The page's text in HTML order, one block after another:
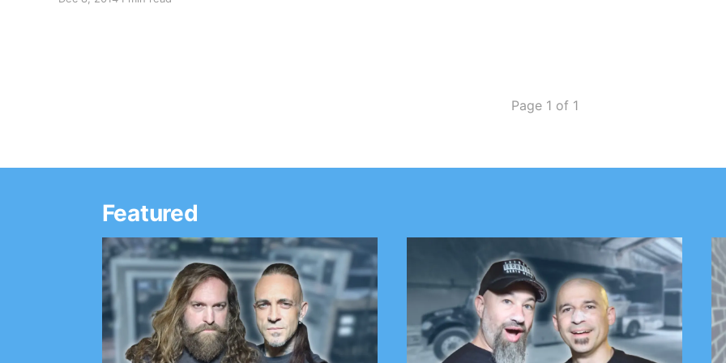
support of his upcoming album, Let The Good
Page 1 of 1
Featured